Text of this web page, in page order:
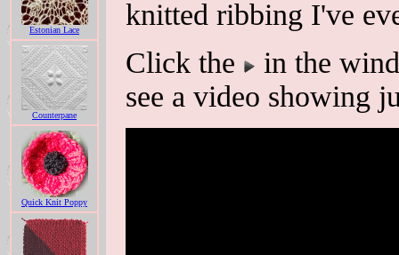
Estonian Lace
Counterpane
Quick Knit Poppy
knitted ribbing I've
Click the
in the
see a video showing